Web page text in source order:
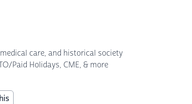
care, and historical society
Paid Holidays, CME, & more